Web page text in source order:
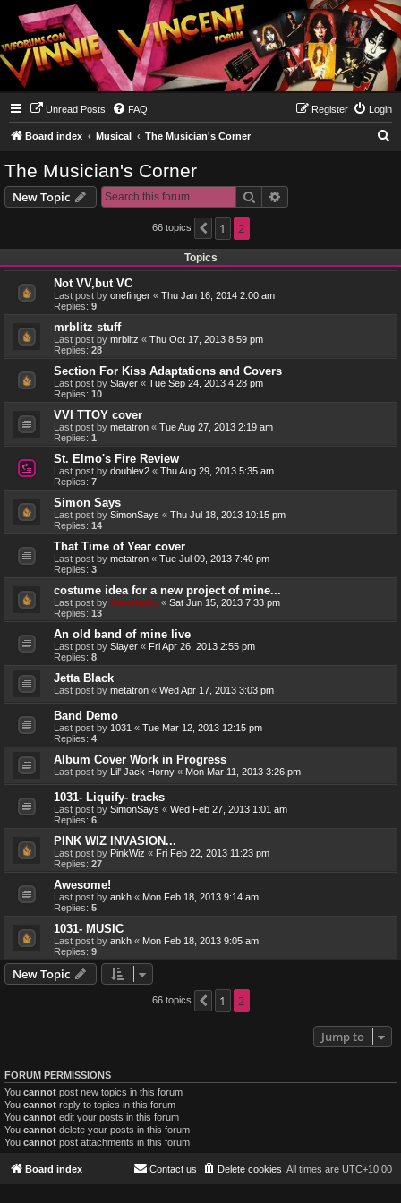
Unread Posts FAQ Login
Register
Board index Musical The Musician's Corner
The Musician's Corner
New Topic Search
66 topics Previous
1 2
Topics
Not VV,but VC
Last post by onefinger « Thu Jan 16, 2014 2:00 am
Replies: 9
mrblitz stuff
Last post by mrblitz « Thu Oct 17, 2013 8:59 pm
Replies: 28
Section For Kiss Adaptations and Covers
Last post by Slayer « Tue Sep 24, 2013 4:28 pm
Replies: 10
VVI TTOY cover
Last post by metatron « Tue Aug 27, 2013 2:19 am
Replies: 1
St. Elmo's Fire Review
Last post by doublev2 « Thu Aug 29, 2013 5:35 am
Replies: 7
Simon Says
Last post by SimonSays « Thu Jul 18, 2013 10:15 pm
Replies: 14
That Time of Year cover
Last post by metatron « Tue Jul 09, 2013 7:40 pm
Replies: 3
costume idea for a new project of mine...
Last post by Genebaby « Sat Jun 15, 2013 7:33 pm
Replies: 13
An old band of mine live
Last post by Slayer « Fri Apr 26, 2013 2:55 pm
Replies: 8
Jetta Black
Last post by metatron « Wed Apr 17, 2013 3:03 pm
Band Demo
Last post by 1031 « Tue Mar 12, 2013 12:15 pm
Replies: 4
Album Cover Work in Progress
Last post by Lil' Jack Horny « Mon Mar 11, 2013 3:26 pm
1031- Liquify- tracks
Last post by SimonSays « Wed Feb 27, 2013 1:01 am
Replies: 6
PINK WIZ INVASION...
Last post by PinkWiz « Fri Feb 22, 2013 11:23 pm
Replies: 27
Awesome!
Last post by ankh « Mon Feb 18, 2013 9:14 am
Replies: 5
1031- MUSIC
Last post by ankh « Mon Feb 18, 2013 9:05 am
Replies: 9
New Topic
66 topics Previous
1 2
Jump to
FORUM PERMISSIONS
You cannot post new topics in this forum
You cannot reply to topics in this forum
You cannot edit your posts in this forum
You cannot delete your posts in this forum
You cannot post attachments in this forum
Board index All times are UTC+10:00
Delete cookies
Contact us